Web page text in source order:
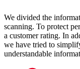
We divided the
scanning. To protect
a customer rating. In
we have tried to
understandable